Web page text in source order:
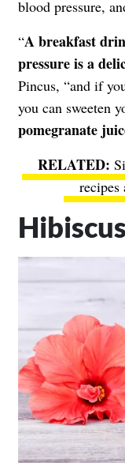
blood pressure,
“A breakfast
pressure is a
Pincus, “and if
you can sweeten
pomegranate
recipes